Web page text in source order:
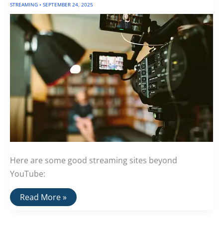
STREAMING • SEPTEMBER 24, 2025
Here are some good streaming sites beyond
YouTube:
A
List
Read More »